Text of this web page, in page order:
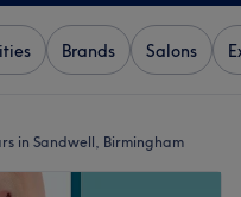
Brands Salons
in Sandwell, Birmingham